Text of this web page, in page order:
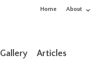
Home About
Gallery Articles